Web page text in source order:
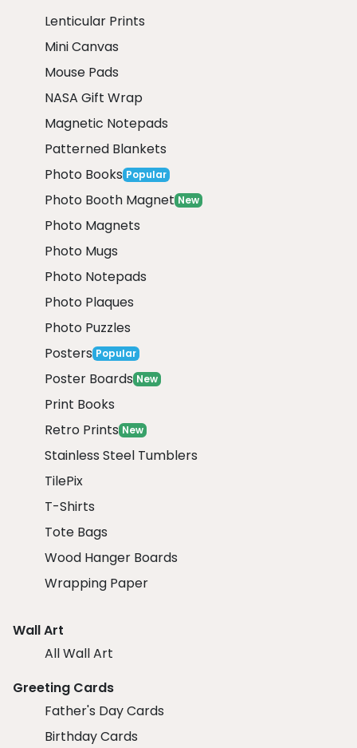
Lenticular Prints
Mini Canvas
Mouse Pads
NASA Gift Wrap
Magnetic Notepads
Patterned Blankets
Photo Books Popular
Photo Booth Magnet New
Photo Magnets
Photo Mugs
Photo Notepads
Photo Plaques
Photo Puzzles
Posters Popular
Poster Boards New
Print Books
Retro Prints New
Stainless Steel Tumblers
TilePix
T-Shirts
Tote Bags
Wood Hanger Boards
Wrapping Paper
Wall Art
All Wall Art
Greeting Cards
Father's Day Cards
Birthday Cards